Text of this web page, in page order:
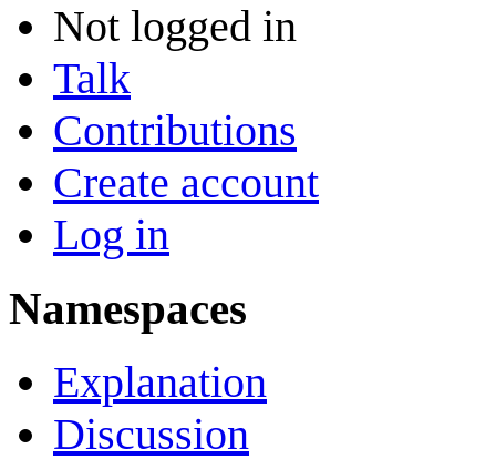
Not logged in
Talk
Contributions
Create account
Log in
Namespaces
Explanation
Discussion